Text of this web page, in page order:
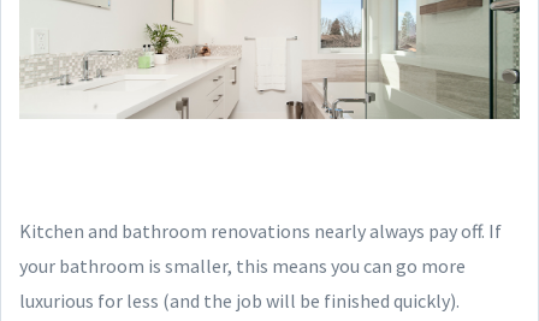
Kitchen and bathroom renovations nearly always pay off. If
your bathroom is smaller, this means you can go more
luxurious for less (and the job will be finished quickly).